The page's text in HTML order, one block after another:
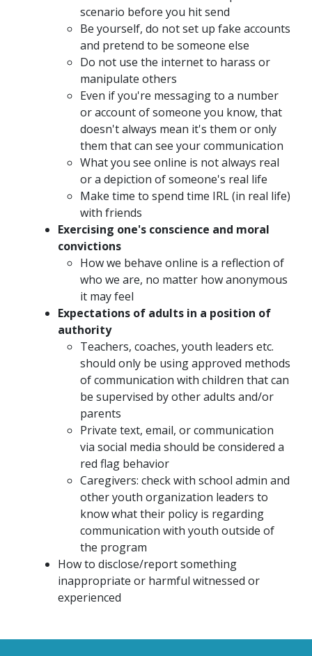
scenario before you hit send
Be yourself, do not set up fake accounts
and pretend to be someone else
Do not use the internet to harass or
manipulate others
Even if you're messaging to a number
or account of someone you know, that
doesn't always mean it's them or only
them that can see your communication
What you see online is not always real
or a depiction of someone's real life
Make time to spend time IRL (in real life)
with friends
Exercising one's conscience and moral
convictions
How we behave online is a reflection of
who we are, no matter how anonymous
it may feel
Expectations of adults in a position of
authority
Teachers, coaches, youth leaders etc.
should only be using approved methods
of communication with children that can
be supervised by other adults and/or
parents
Private text, email, or communication
via social media should be considered a
red flag behavior
Caregivers: check with school admin and
other youth organization leaders to
know what their policy is regarding
communication with youth outside of
the program
How to disclose/report something
inappropriate or harmful witnessed or
experienced